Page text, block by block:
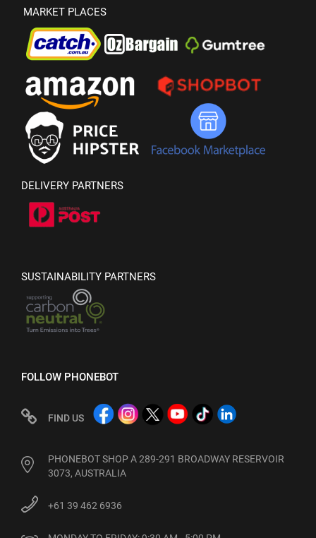
MARKET PLACES
DELIVERY PARTNERS
SUSTAINABILITY PARTNERS
FOLLOW PHONEBOT
FIND US
PHONEBOT SHOP A 289-291 BROADWAY RESERVOIR
3073, AUSTRALIA
+61 39 462 6936